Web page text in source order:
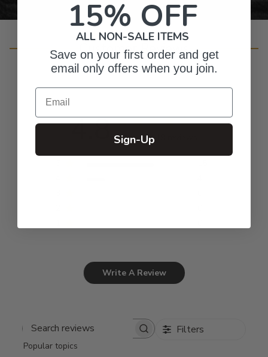
Customer Reviews
4.8 Based on 19 reviews
Write A Review
Search
Filters
Popular topics
15% OFF
ALL NON-SALE ITEMS
Save on your first order and get
email only offers when you join.
Email
Sign-Up